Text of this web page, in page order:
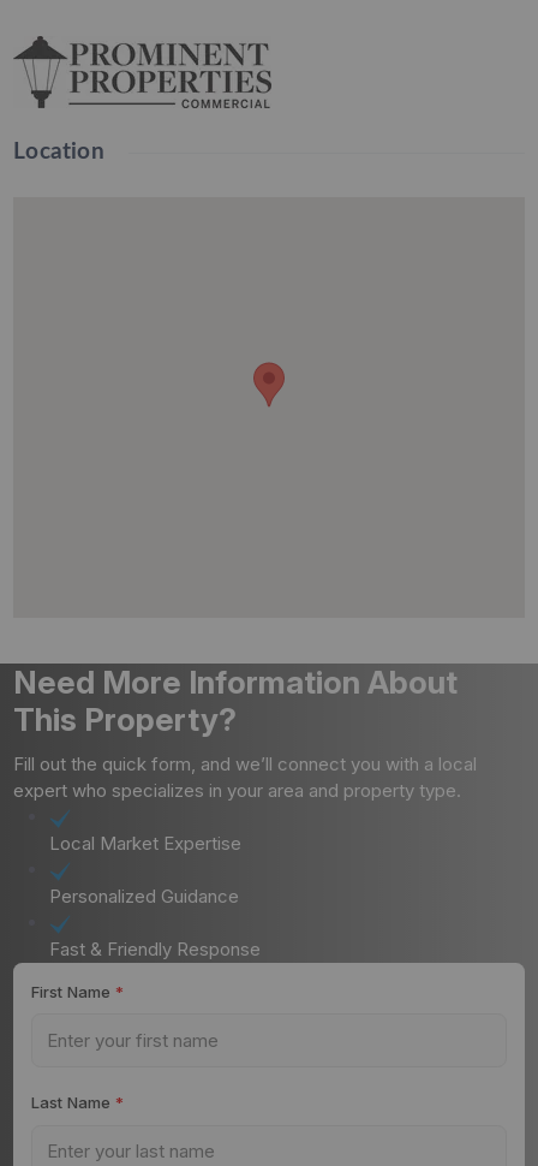
Location
Need More Information About
This Property?
Fill out the quick form, and we’ll connect you with a local
expert who specializes in your area and property type.
Local Market Expertise
Personalized Guidance
Fast & Friendly Response
First Name *
Last Name *